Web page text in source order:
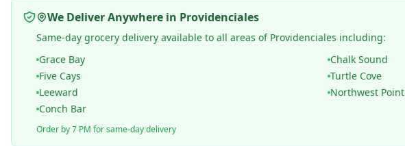
We Deliver Anywhere in Providenciales
Same-day grocery delivery available to all areas of Providenciales including:
Grace Bay
Chalk Sound
Five Cays
Turtle Cove
Leeward
Northwest Point
Conch Bar
Order by 7 PM for same-day delivery